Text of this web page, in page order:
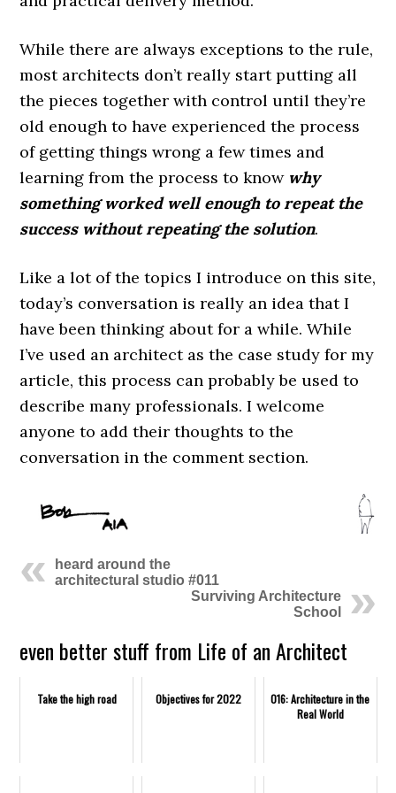
While there are always exceptions to the rule,
most architects don’t really start putting all
the pieces together with control until they’re
old enough to have experienced the process
of getting things wrong a few times and
learning from the process to know why
something worked well enough to repeat the
success without repeating the solution.
Like a lot of the topics I introduce on this site,
today’s conversation is really an idea that I
have been thinking about for a while. While
I’ve used an architect as the case study for my
article, this process can probably be used to
describe many professionals. I welcome
anyone to add their thoughts to the
conversation in the comment section.
heard around the
architectural studio #011
Surviving Architecture
School
even better stuff from Life of an Architect
Take the high road Objectives for 2022
016: Architecture in the
Real World